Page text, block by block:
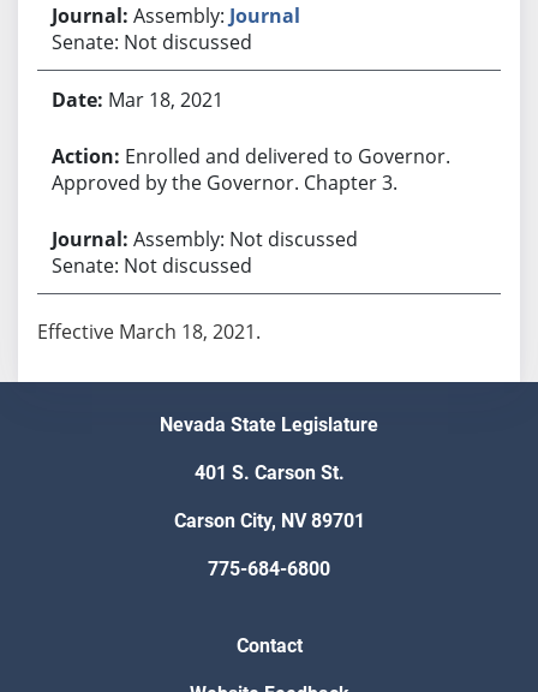
Assembly: Journal
Senate: Not discussed
Mar 18, 2021
Enrolled and delivered to Governor.
Approved by the Governor. Chapter 3.
Assembly: Not discussed
Senate: Not discussed
Effective March 18, 2021.
Nevada State Legislature
401 S. Carson St.
Carson City, NV 89701
775-684-6800
Contact